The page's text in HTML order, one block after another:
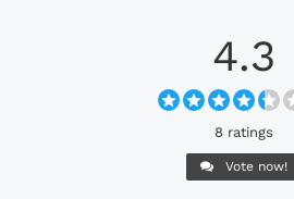
4.3
8 ratings
Vote now!